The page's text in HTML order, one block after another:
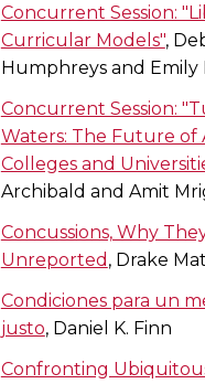
Concurrent Session:
Curricular Models",
Humphreys and Emily
Concurrent Session:
Waters: The Future of
Colleges and
Archibald and Amit
Concussions, Why
Unreported , Drake
Condiciones para un
justo, Daniel K. Finn
Confronting